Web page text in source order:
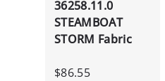
36258.11.0
STEAMBOAT
STORM Fabric
$86.55